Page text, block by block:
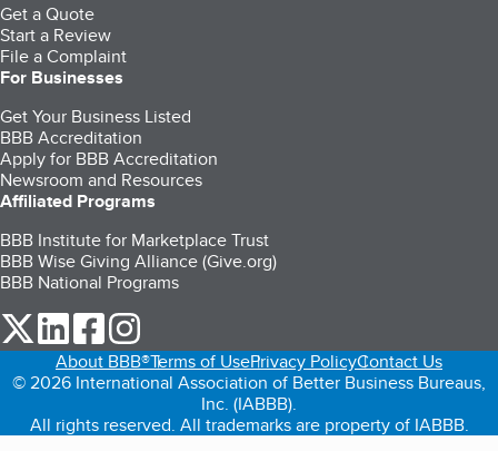
Get a Quote
Start a Review
File a Complaint
For Businesses
Get Your Business Listed
BBB Accreditation
Apply for BBB Accreditation
Newsroom and Resources
Affiliated Programs
BBB Institute for Marketplace Trust
BBB Wise Giving Alliance (Give.org)
BBB National Programs
our Twitter (opens in a new tab)
our LinkedIn (opens in a new tab)
our Facebook (opens in a new tab)
About BBB®Terms of UsePrivacy PolicyContact Us
© 2026 International Association of Better Business Bureaus,
Inc. (IABBB).
All rights reserved. All trademarks are property of IABBB.